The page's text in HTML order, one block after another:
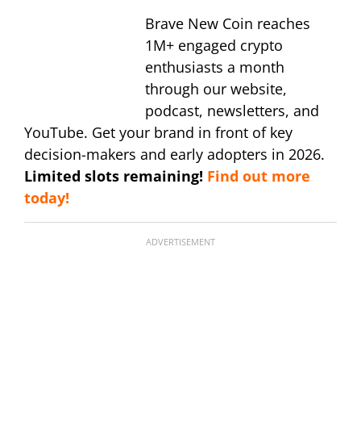
Brave New Coin reaches
1M+ engaged crypto
enthusiasts a month
through our website,
podcast, newsletters, and
YouTube. Get your brand in front of key
decision-makers and early adopters in 2026.
Limited slots remaining! Find out more
today!
ADVERTISEMENT